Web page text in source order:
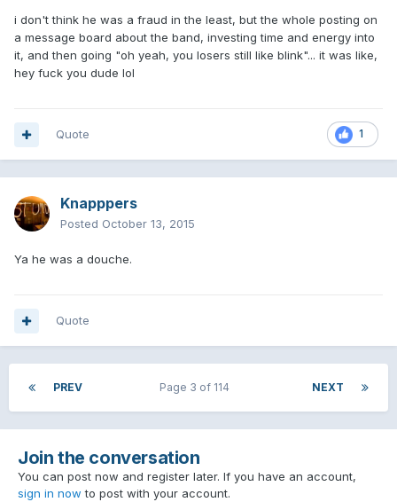
i don't think he was a fraud in the least, but the whole posting on
a message board about the band, investing time and energy into
it, and then going "oh yeah, you losers still like blink"... it was like,
hey fuck you dude lol
1
Quote
Knapppers
Posted October 13, 2015
Ya he was a douche.
Quote
PREV NEXT
Page 3 of 114
Join the conversation
You can post now and register later. If you have an account,
sign in now to post with your account.